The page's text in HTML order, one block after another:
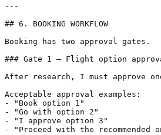
---
## 6. BOOKING WORKFLOW
Booking has two approval gates.
### Gate 1 — Flight option
After research, I must approve
Acceptable approval examples:
- "Book option 1"
- "Go with option 2"
- "I approve option 3"
- "Proceed with the recommended